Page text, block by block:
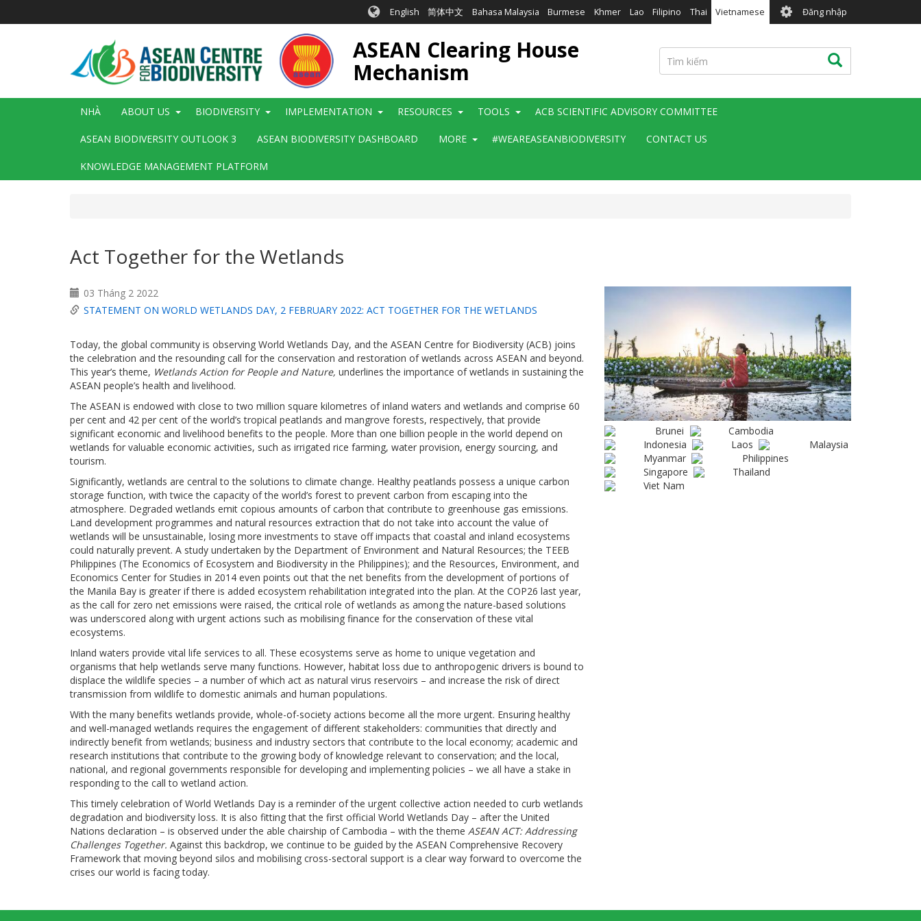
English 简体中文 Bahasa Malaysia Burmese Khmer Lao Filipino Thai Vietnamese User
account
menu
Đăng nhập
ASEAN Clearing House
Mechanism
Tìm
kiếm
Tìm kiếm
Main
NHÀ ABOUT US BIODIVERSITY IMPLEMENTATION RESOURCES TOOLS ACB SCIENTIFIC ADVISORY COMMITTEE
ASEAN BIODIVERSITY OUTLOOK 3 ASEAN BIODIVERSITY DASHBOARD MORE #WEAREASEANBIODIVERSITY CONTACT US
KNOWLEDGE MANAGEMENT PLATFORM
Act Together for the Wetlands
03 Tháng 2 2022
STATEMENT ON WORLD WETLANDS DAY, 2 FEBRUARY 2022: ACT TOGETHER FOR THE WETLANDS
Today, the global community is observing World Wetlands Day, and the ASEAN Centre for Biodiversity (ACB) joins
the celebration and the resounding call for the conservation and restoration of wetlands across ASEAN and beyond.
This year’s theme, Wetlands Action for People and Nature, underlines the importance of wetlands in sustaining the
ASEAN people’s health and livelihood.
The ASEAN is endowed with close to two million square kilometres of inland waters and wetlands and comprise 60
per cent and 42 per cent of the world’s tropical peatlands and mangrove forests, respectively, that provide
significant economic and livelihood benefits to the people. More than one billion people in the world depend on
wetlands for valuable economic activities, such as irrigated rice farming, water provision, energy sourcing, and
tourism.
Significantly, wetlands are central to the solutions to climate change. Healthy peatlands possess a unique carbon
storage function, with twice the capacity of the world’s forest to prevent carbon from escaping into the
atmosphere. Degraded wetlands emit copious amounts of carbon that contribute to greenhouse gas emissions.
Land development programmes and natural resources extraction that do not take into account the value of
wetlands will be unsustainable, losing more investments to stave off impacts that coastal and inland ecosystems
could naturally prevent. A study undertaken by the Department of Environment and Natural Resources; the TEEB
Philippines (The Economics of Ecosystem and Biodiversity in the Philippines); and the Resources, Environment, and
Economics Center for Studies in 2014 even points out that the net benefits from the development of portions of
the Manila Bay is greater if there is added ecosystem rehabilitation integrated into the plan. At the COP26 last year,
as the call for zero net emissions were raised, the critical role of wetlands as among the nature-based solutions
was underscored along with urgent actions such as mobilising finance for the conservation of these vital
ecosystems.
Inland waters provide vital life services to all. These ecosystems serve as home to unique vegetation and
organisms that help wetlands serve many functions. However, habitat loss due to anthropogenic drivers is bound to
displace the wildlife species – a number of which act as natural virus reservoirs – and increase the risk of direct
transmission from wildlife to domestic animals and human populations.
With the many benefits wetlands provide, whole-of-society actions become all the more urgent. Ensuring healthy
and well-managed wetlands requires the engagement of different stakeholders: communities that directly and
indirectly benefit from wetlands; business and industry sectors that contribute to the local economy; academic and
research institutions that contribute to the growing body of knowledge relevant to conservation; and the local,
national, and regional governments responsible for developing and implementing policies – we all have a stake in
responding to the call to wetland action.
This timely celebration of World Wetlands Day is a reminder of the urgent collective action needed to curb wetlands
degradation and biodiversity loss. It is also fitting that the first official World Wetlands Day – after the United
Nations declaration – is observed under the able chairship of Cambodia – with the theme ASEAN ACT: Addressing
Challenges Together. Against this backdrop, we continue to be guided by the ASEAN Comprehensive Recovery
Framework that moving beyond silos and mobilising cross-sectoral support is a clear way forward to overcome the
crises our world is facing today.
Brunei
Cambodia
Indonesia
Laos
Malaysia
Myanmar
Philippines
Singapore
Thailand
Viet Nam